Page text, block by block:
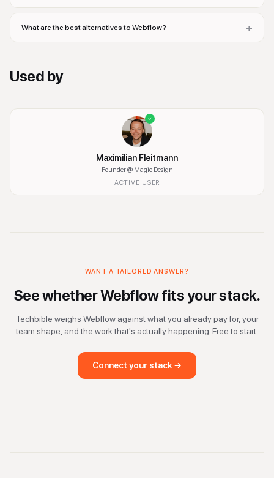
What are the best alternatives to Webflow? +
Used by
Maximilian Fleitmann
Founder@ Magic Design
ACTIVE USER
WANT A TAILORED ANSWER?
See whetherWebflowfits your stack.
Techbible weighs Webflowagainst what you already pay for, your
team shape, and the work that's actually happening. Free to start.
Connect your stack →